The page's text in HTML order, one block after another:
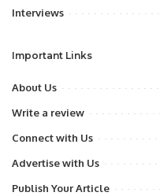
Interviews
Important Links
About Us
Write a review
Connect with Us
Advertise with Us
Publish Your Article